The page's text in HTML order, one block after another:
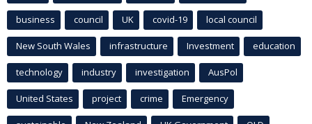
business council UK covid-19 local council
New South Wales infrastructure Investment education
technology industry investigation AusPol
United States project crime Emergency